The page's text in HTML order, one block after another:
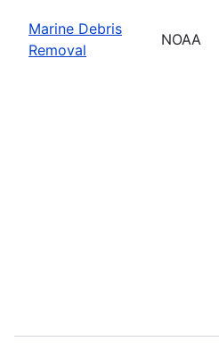
Marine Debris
Removal
NOAA